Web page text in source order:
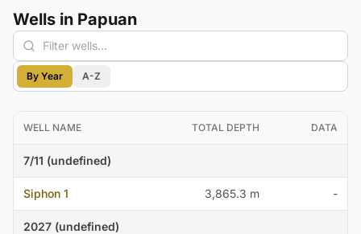
Wells in Papuan
By Year A-Z
WELL NAME TOTAL DEPTH DATA
7/11 (undefined)
Siphon 1 3,865.3 m -
2027 (undefined)